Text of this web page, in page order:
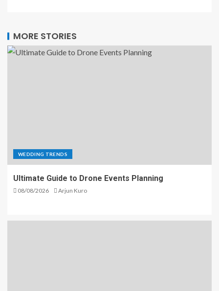
MORE STORIES
WEDDING TRENDS
Ultimate Guide to Drone Events Planning
08/08/2026 Arjun Kuro